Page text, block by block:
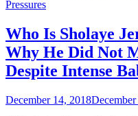
Pressures
Who Is Sholaye
Why He Did Not
Despite Intense
December 14, 2018